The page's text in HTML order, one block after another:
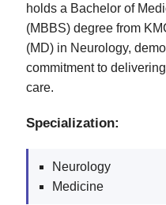
holds a Bachelor of
(MBBS) degree from
(MD) in Neurology,
commitment to
care.
Specialization:
Neurology
Medicine